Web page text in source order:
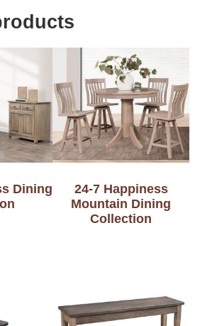
Dining
24-7 Happiness
Mountain Dining
Collection